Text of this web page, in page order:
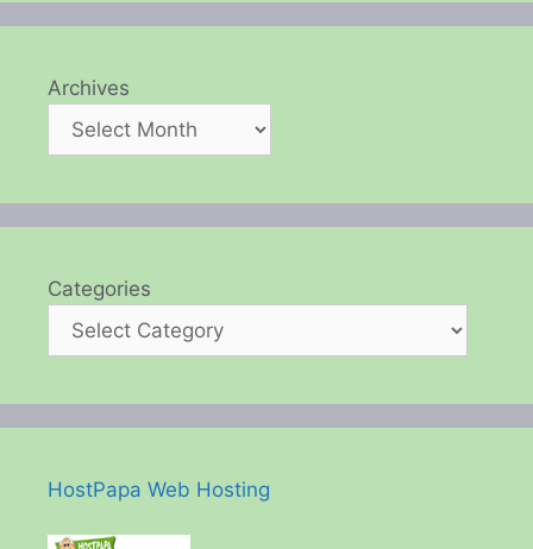
Archives
Categories
HostPapa Web Hosting